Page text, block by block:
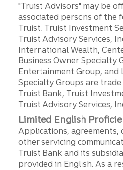
"Truist Advisors" may be
associated persons of the
Truist, Truist Investment
Truist Advisory Services,
International Wealth,
Business Owner Specialty
Entertainment Group, and
Specialty Groups are trade
Truist Bank, Truist
Truist Advisory Services,
Limited English
Applications, agreements,
other servicing
Truist Bank and its
provided in English. As a